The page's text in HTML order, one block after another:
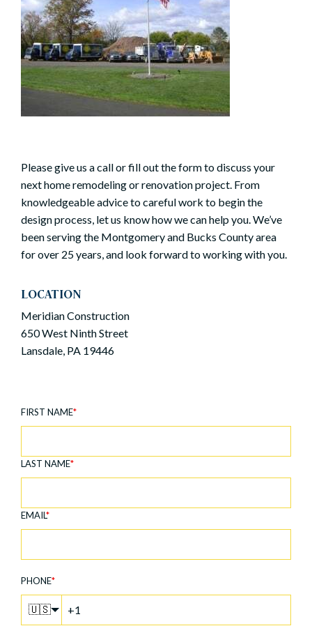
Please give us a call or fill out the form to discuss your
next home remodeling or renovation project. From
knowledgeable advice to careful work to begin the
design process, let us know how we can help you. We’ve
been serving the Montgomery and Bucks County area
for over 25 years, and look forward to working with you.
LOCATION
Meridian Construction
650 West Ninth Street
Lansdale, PA 19446
FIRST NAME*
LAST NAME*
EMAIL*
PHONE*
🇺🇸